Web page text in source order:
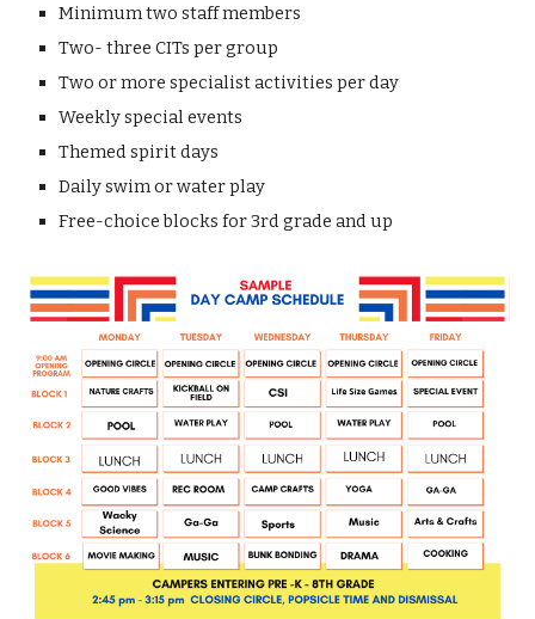
Minimum two staff members
Two- threeCITs per group
Twoor more specialist activities per day
Weekly special events
Themed spirit days
Daily swim or water play
Free-choice blocks for 3rd grade and up